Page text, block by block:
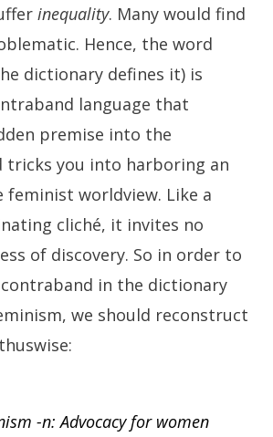
inequality. Many would find
Hence, the word
dictionary defines it) is
language that
premise into the
tricks you into harboring an
feminist worldview. Like a
cliché, it invites no
of discovery. So in order to
in the dictionary
we should reconstruct
-n: Advocacy for women